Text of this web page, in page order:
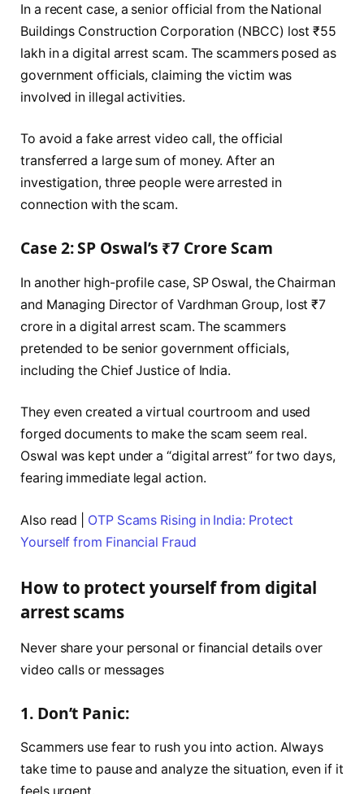
In a recent case, a senior official from the National
Buildings Construction Corporation (NBCC) lost ₹55
lakh in a digital arrest scam. The scammers posed as
government officials, claiming the victim was
involved in illegal activities.
To avoid a fake arrest video call, the official
transferred a large sum of money. After an
investigation, three people were arrested in
connection with the scam.
Case 2: SP Oswal’s ₹7 Crore Scam
In another high-profile case, SP Oswal, the Chairman
and Managing Director of Vardhman Group, lost ₹7
crore in a digital arrest scam. The scammers
pretended to be senior government officials,
including the Chief Justice of India.
They even created a virtual courtroom and used
forged documents to make the scam seem real.
Oswal was kept under a “digital arrest” for two days,
fearing immediate legal action.
Also read | OTP Scams Rising in India: Protect
Yourself from Financial Fraud
How to protect yourself from digital
arrest scams
Never share your personal or financial details over
video calls or messages
1. Don’t Panic:
Scammers use fear to rush you into action. Always
take time to pause and analyze the situation, even if it